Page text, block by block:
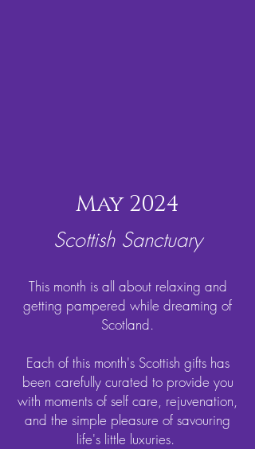
May 2024
Scottish Sanctuary
This month is all about relaxing and
getting pampered while dreaming of
Scotland.
Each of this month's Scottish gifts has
been carefully curated to provide you
with moments of self care, rejuvenation,
and the simple pleasure of savouring
life's little luxuries.